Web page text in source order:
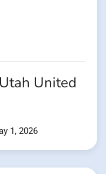
United
1, 2026